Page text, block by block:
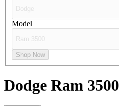
Model
Shop Now
Dodge Ram 3500